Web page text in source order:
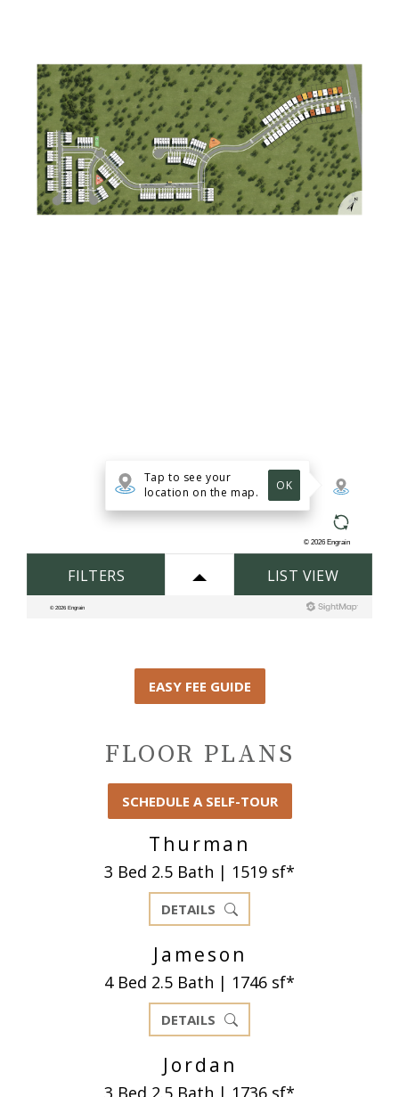
EASY FEE GUIDE
FLOOR PLANS
SCHEDULE A SELF-TOUR
Thurman
3 Bed 2.5 Bath | 1519 sf*
DETAILS
Jameson
4 Bed 2.5 Bath | 1746 sf*
DETAILS
Jordan
3 Bed 2.5 Bath | 1736 sf*